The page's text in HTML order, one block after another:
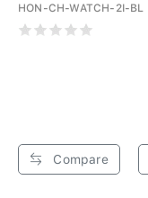
HON-CH-WATCH-2I-BL
Compare